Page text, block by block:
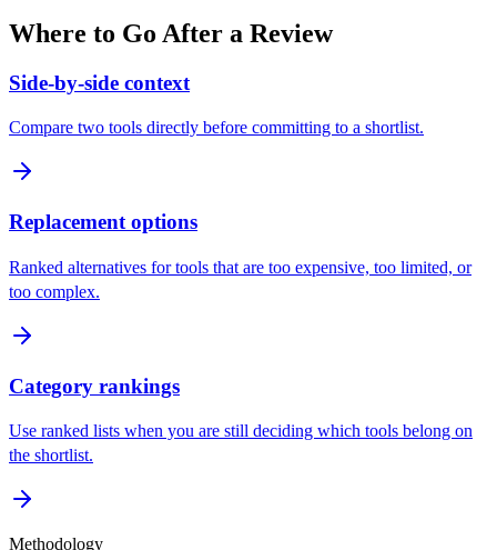
Where to Go After a Review
Side-by-side context
Compare two tools directly before committing to a shortlist.
Replacement options
Ranked alternatives for tools that are too expensive, too limited, or
too complex.
Category rankings
Use ranked lists when you are still deciding which tools belong on
the shortlist.
Methodology